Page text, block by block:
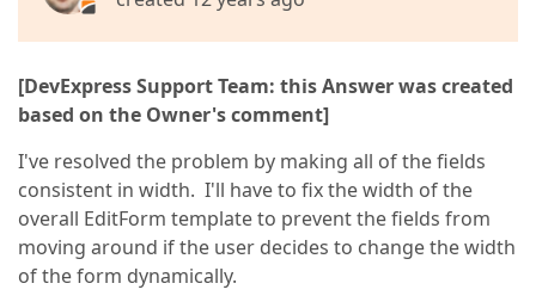
[DevExpress Support Team: this Answer was created
based on the Owner's comment]
I've resolved the problem by making all of the fields
consistent in width. I'll have to fix the width of the
overall EditForm template to prevent the fields from
moving around if the user decides to change the width
of the form dynamically.